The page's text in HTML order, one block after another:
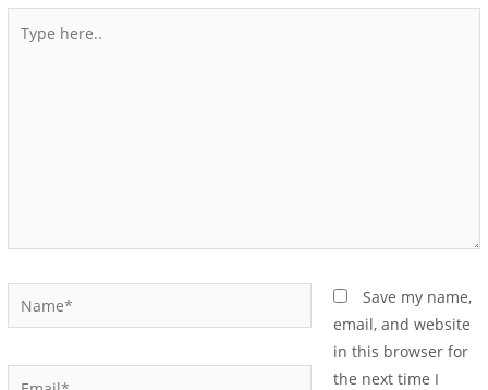
Save my name,
email, and website
in this browser for
the next time I